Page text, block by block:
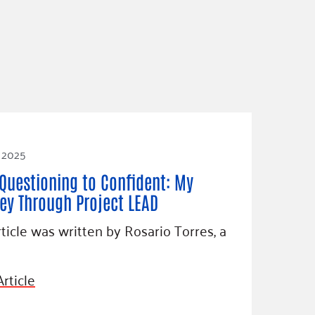
to Confident: My
Through Project LEAD
was written by Rosario Torres, a